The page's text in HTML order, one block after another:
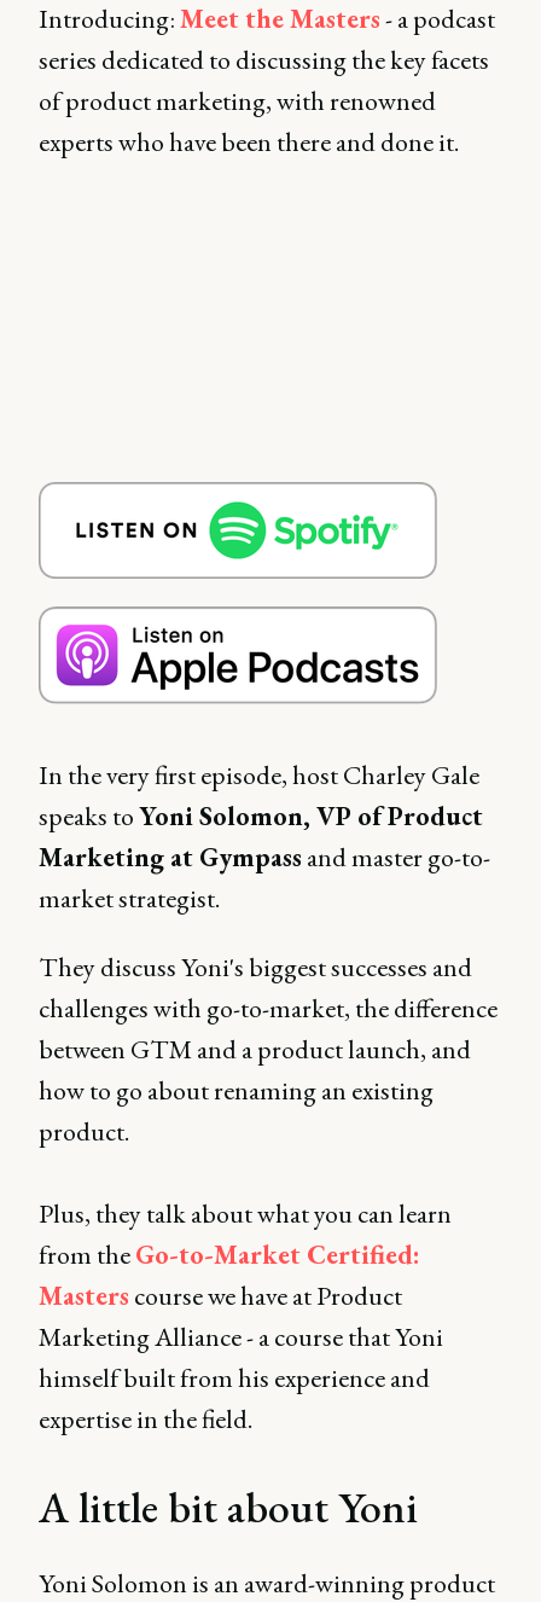
Introducing:Meet the Masters- a podcast
series dedicated to discussing the key facets
of product marketing, with renowned
experts who have been there and done it.
In the very first episode, host Charley Gale
speaks toYoni Solomon, VP of Product
Marketing at Gympass and master go-to-
market strategist.
They discuss Yoni's biggest successes and
challenges with go-to-market, the difference
between GTM and a product launch, and
how to go about renaming an existing
product.
Plus, they talk about what you can learn
from theGo-to-Market Certified:
Masters course we have at Product
Marketing Alliance - a course that Yoni
himself built from his experience and
expertise in the field.
A little bit about Yoni
Yoni Solomon is an award-winning product